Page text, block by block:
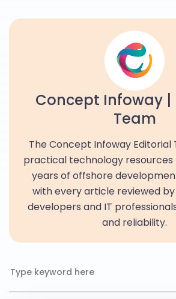
Concept Infoway |
Team
The Concept Infoway Editorial
practical technology resources
years of offshore
with every article reviewed
developers and IT
and reliability.